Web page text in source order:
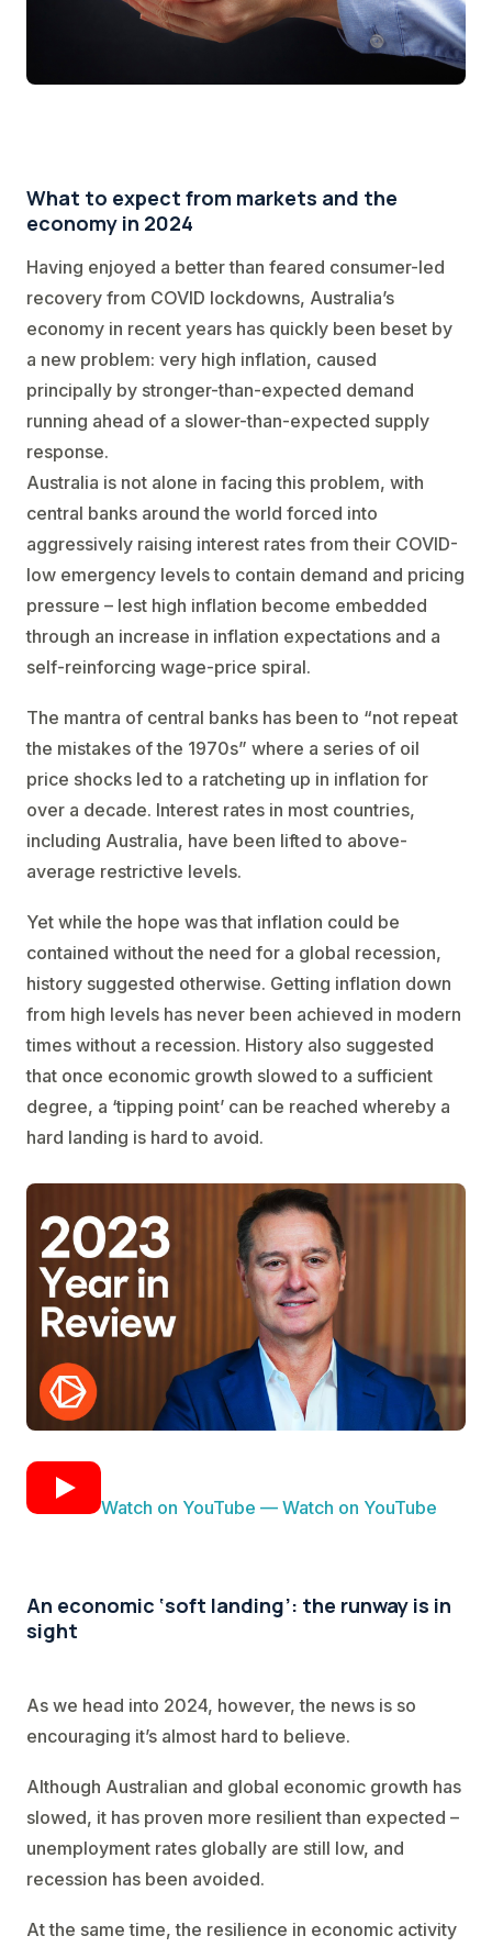
What to expect from markets and the
economy in 2024
Having enjoyed a better than feared consumer-led
recovery from COVID lockdowns, Australia’s
economy in recent years has quickly been beset by
a new problem: very high inflation, caused
principally by stronger-than-expected demand
running ahead of a slower-than-expected supply
response.
Australia is not alone in facing this problem, with
central banks around the world forced into
aggressively raising interest rates from their COVID-
low emergency levels to contain demand and pricing
pressure – lest high inflation become embedded
through an increase in inflation expectations and a
self-reinforcing wage-price spiral.
The mantra of central banks has been to “not repeat
the mistakes of the 1970s” where a series of oil
price shocks led to a ratcheting up in inflation for
over a decade. Interest rates in most countries,
including Australia, have been lifted to above-
average restrictive levels.
Yet while the hope was that inflation could be
contained without the need for a global recession,
history suggested otherwise. Getting inflation down
from high levels has never been achieved in modern
times without a recession. History also suggested
that once economic growth slowed to a sufficient
degree, a ‘tipping point’ can be reached whereby a
hard landing is hard to avoid.
Watch on YouTube — Watch on YouTube
An economic ‘soft landing’: the runway is in
sight
As we head into 2024, however, the news is so
encouraging it’s almost hard to believe.
Although Australian and global economic growth has
slowed, it has proven more resilient than expected –
unemployment rates globally are still low, and
recession has been avoided.
At the same time, the resilience in economic activity